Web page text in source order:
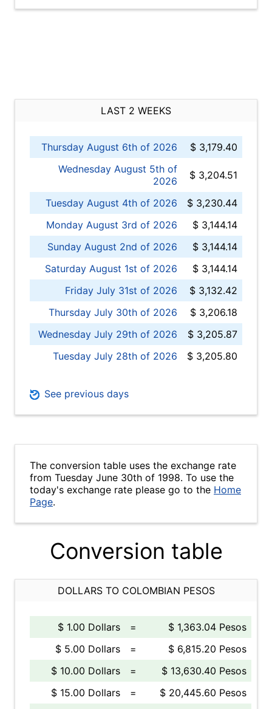
LAST 2 WEEKS
Thursday August 6th of 2026
$ 3,179.40
Wednesday August 5th of
2026
$ 3,204.51
Tuesday August 4th of 2026
$ 3,230.44
Monday August 3rd of 2026
$ 3,144.14
Sunday August 2nd of 2026
$ 3,144.14
Saturday August 1st of 2026
$ 3,144.14
Friday July 31st of 2026
$ 3,132.42
Thursday July 30th of 2026
$ 3,206.18
Wednesday July 29th of 2026
$ 3,205.87
Tuesday July 28th of 2026
$ 3,205.80
See previous days
The conversion table uses the exchange rate
from Tuesday June 30th of 1998. To use the
today's exchange rate please go to the Home
Page.
Conversion table
DOLLARS TO COLOMBIAN PESOS
$ 1.00 Dollars =
$ 1,363.04 Pesos
$ 5.00 Dollars
=
$ 6,815.20 Pesos
$ 10.00 Dollars
=
$ 13,630.40 Pesos
$ 15.00 Dollars
=
$ 20,445.60 Pesos